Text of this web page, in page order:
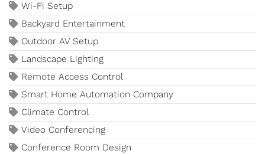
Wi-Fi Setup
Backyard Entertainment
Outdoor AV Setup
Landscape Lighting
Remote Access Control
Smart Home Automation Company
Climate Control
Video Conferencing
Conference Room Design